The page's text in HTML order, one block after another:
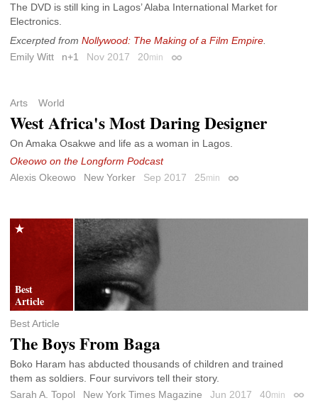
The DVD is still king in Lagos’ Alaba International Market for
Electronics.
Excerpted from Nollywood: The Making of a Film Empire
Emily Witt
n+1 Nov 2017 20min Permalink
Arts World
West Africa's Most Daring Designer
On Amaka Osakwe and life as a woman in Lagos.
Okeowo on the Longform Podcast
Alexis Okeowo
New Yorker Sep 2017 25min Permalink
Best Article
The Boys From Baga
Boko Haram has abducted thousands of children and trained
them as soldiers. Four survivors tell their story.
Sarah A. Topol
New York Times Magazine Jun 2017 40min